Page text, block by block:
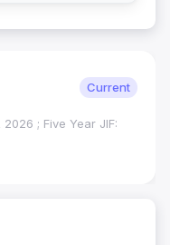
Current
; Five Year JIF: